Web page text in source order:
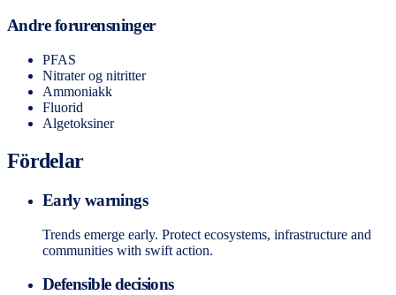
Andre forurensninger
PFAS
Nitrater og nitritter
Ammoniakk
Fluorid
Algetoksiner
Fördelar
Early warnings
Trends emerge early. Protect ecosystems, infrastructure and
communities with swift action.
Defensible decisions